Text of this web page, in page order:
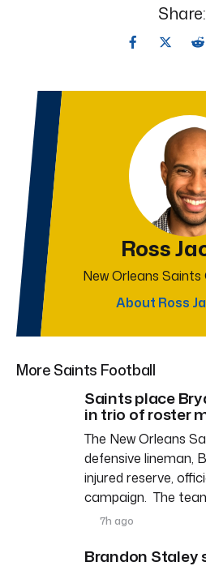
Share:
Ross
New Orleans
About Ross
More Saints Football
Saints place
in trio of roster
The New Orleans
defensive lineman,
injured reserve,
campaign. The
7h ago
Brandon Staley